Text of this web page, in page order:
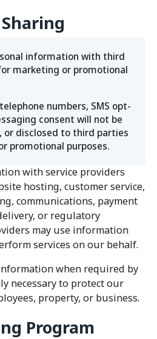
information with third
marketing or promotional
numbers, SMS opt-
consent will not be
or disclosed to third parties
promotional purposes.
with service providers
hosting, customer service,
communications, payment
or regulatory
may use information
services on our behalf.
when required by
necessary to protect our
property, or business.
Program